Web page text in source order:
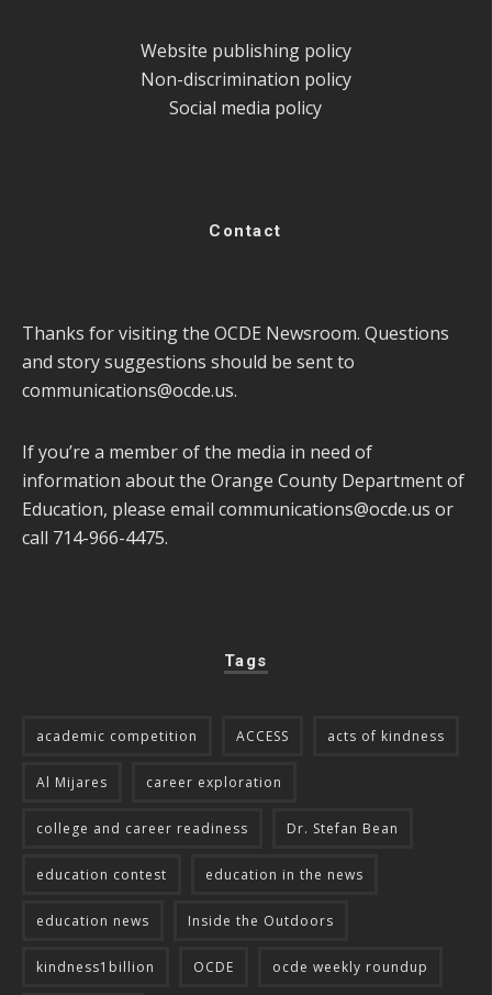
Website publishing policy
Non-discrimination policy
Social media policy
Contact
Thanks for visiting the OCDE Newsroom. Questions
and story suggestions should be sent to
communications@ocde.us.
If you’re a member of the media in need of
information about the Orange County Department of
Education, please email communications@ocde.us or
call 714-966-4475.
Tags
academic competition ACCESS acts of kindness
Al Mijares career exploration
college and career readiness Dr. Stefan Bean
education contest education in the news
education news Inside the Outdoors
kindness1billion OCDE ocde weekly roundup